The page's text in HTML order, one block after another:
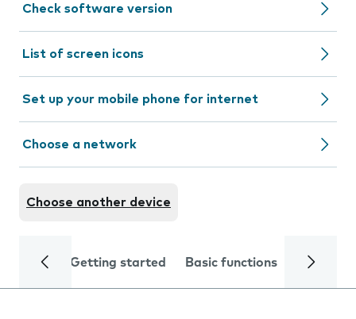
Check software version
List of screen icons
Set up your mobile phone for internet
Choose a network
Choose another device
Getting started Basic functions Calls